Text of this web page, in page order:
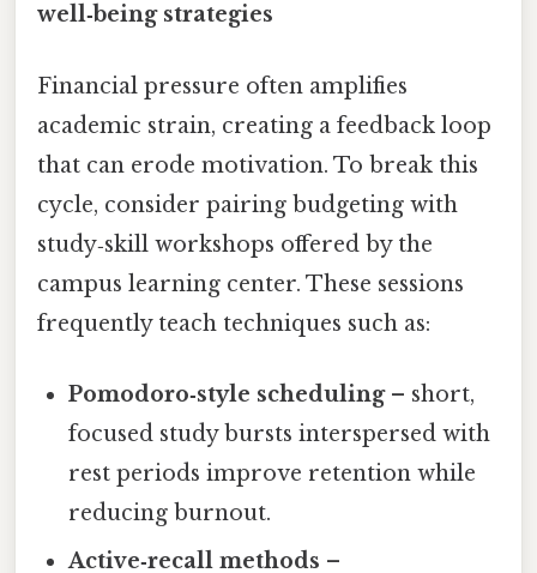
well‑being strategies
Financial pressure often amplifies
academic strain, creating a feedback loop
that can erode motivation. To break this
cycle, consider pairing budgeting with
study‑skill workshops offered by the
campus learning center. These sessions
frequently teach techniques such as:
Pomodoro‑style scheduling– short,
focused study bursts interspersed with
rest periods improve retention while
reducing burnout.
Active‑recall methods –